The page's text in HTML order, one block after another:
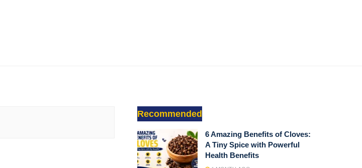
Recommended
6 Amazing Benefits of Cloves:
A Tiny Spice with Powerful
Health Benefits